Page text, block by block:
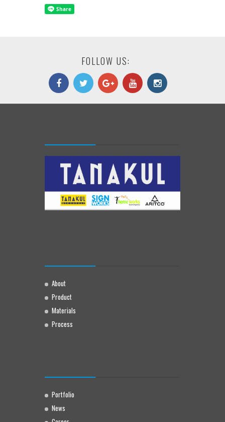
FOLLOW US:
About
Product
Materials
Process
Portfolio
News